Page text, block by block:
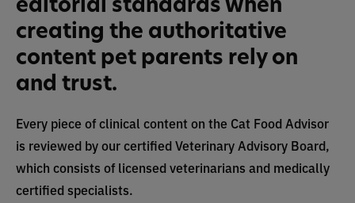
creating the authoritative
content pet parents rely on
and trust.
Every piece of clinical content on the Cat Food Advisor
is reviewed by our certified Veterinary Advisory Board,
which consists of licensed veterinarians and medically
certified specialists.